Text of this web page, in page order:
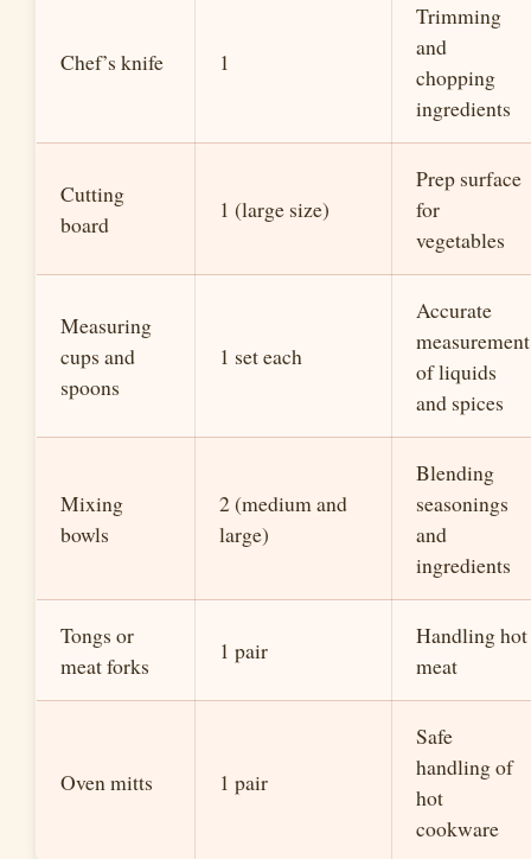
Chef’s knife 1
Trimming
and
chopping
ingredients
Cutting
board
1 (large size)
Prep surface
for
vegetables
Measuring
cups and
spoons
1 set each
Accurate
measurement
of liquids
and spices
Mixing
bowls
2 (medium and
large)
Blending
seasonings
and
ingredients
Tongs or
meat forks
1 pair
Handling hot
meat
Oven mitts 1 pair
Safe
handling of
hot
cookware